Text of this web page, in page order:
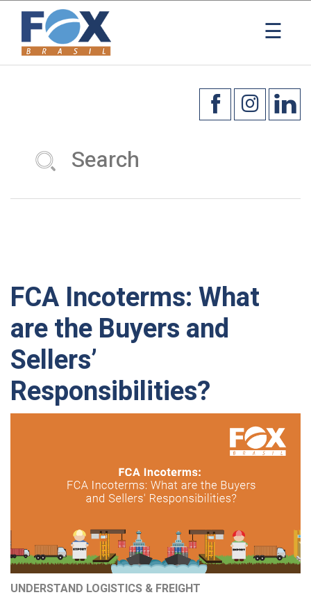
☰×
FCA Incoterms: What
are the Buyers and
Sellers’
Responsibilities?
UNDERSTAND LOGISTICS & FREIGHT